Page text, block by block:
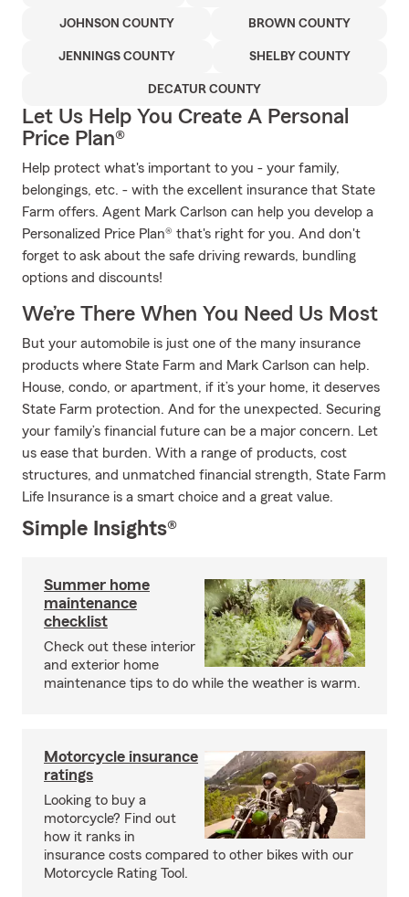
JOHNSON COUNTY BROWN COUNTY
JENNINGS COUNTY SHELBY COUNTY
DECATUR COUNTY
Let Us Help You Create A Personal
Price Plan®
Help protect what's important to you - your family,
belongings, etc. - with the excellent insurance that State
Farm offers. Agent Mark Carlson can help you develop a
Personalized Price Plan® that's right for you. And don't
forget to ask about the safe driving rewards, bundling
options and discounts!
We’re There When You Need Us Most
But your automobile is just one of the many insurance
products where State Farm and Mark Carlson can help.
House, condo, or apartment, if it’s your home, it deserves
State Farm protection. And for the unexpected. Securing
your family’s financial future can be a major concern. Let
us ease that burden. With a range of products, cost
structures, and unmatched financial strength, State Farm
Life Insurance is a smart choice and a great value.
Simple Insights®
Summer home
maintenance
checklist
Check out these interior
and exterior home
maintenance tips to do while the weather is warm.
Motorcycle insurance
ratings
Looking to buy a
motorcycle? Find out
how it ranks in
insurance costs compared to other bikes with our
Motorcycle Rating Tool.